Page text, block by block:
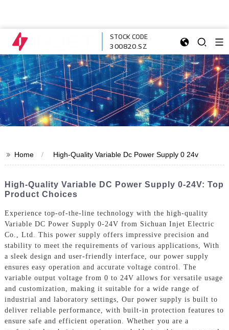
STOCK CODE
300820.SZ
>> Home High-Quality Variable Dc Power Supply 0 24v
High-Quality Variable DC Power Supply 0-24V: Top
Product Choices
Experience top-of-the-line technology with the high-quality
Variable DC Power Supply 0-24V from Sichuan Injet Electric
Co., Ltd. This power supply offers impressive precision and
stability to meet the requirements of various applications, With
a sleek design and user-friendly interface, our power supply
ensures easy operation and accurate voltage control. The
variable output voltage from 0 to 24V allows for versatile usage
and customization, making it suitable for a wide range of
industrial and laboratory settings, Our power supply is built to
deliver reliable performance, with built-in protection features to
ensure safe and efficient operation. Whether you are a